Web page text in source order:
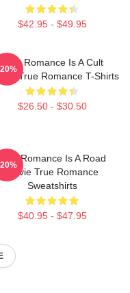
$42.95 - $49.95
True Romance Is A Cult
True Romance T-Shirts
$26.50 - $30.50
True Romance Is A Road
Movie True Romance
Sweatshirts
$40.95 - $47.95